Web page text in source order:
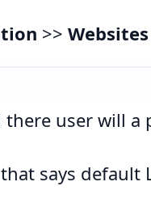
>> Websites
there user will a
says default